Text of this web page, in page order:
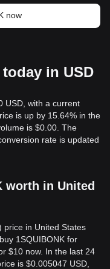
now
in USD
USD, with a current
is up by 15.64% in the
is $0.00. The
rate is updated
worth in United
price in United States
1SQUIBONK for
$10 now. In the last 24
is $0.005047 USD,